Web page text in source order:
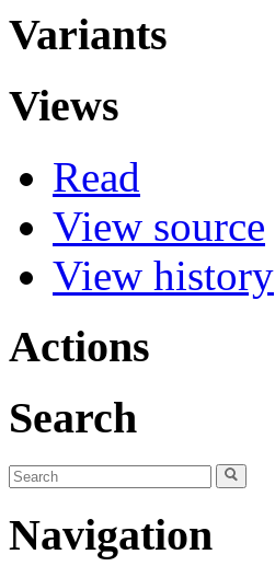
Variants
Views
Read
View source
View history
Actions
Search
Navigation